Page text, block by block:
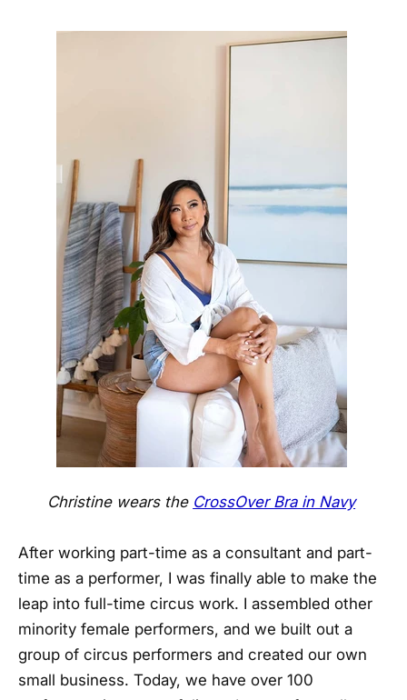
Christine wears the CrossOver Bra in Navy
After working part-time as a consultant and part-
time as a performer, I was finally able to make the
leap into full-time circus work. I assembled other
minority female performers, and we built out a
group of circus performers and created our own
small business. Today, we have over 100